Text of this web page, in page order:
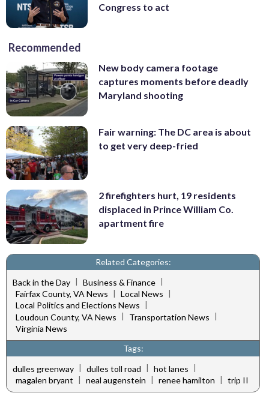
Congress to act
Recommended
New body camera footage
captures moments before deadly
Maryland shooting
Fair warning: The DC area is about
to get very deep-fried
2 firefighters hurt, 19 residents
displaced in Prince William Co.
apartment fire
Related Categories:
Back in the Day | Business & Finance |
Fairfax County, VA News | Local News |
Local Politics and Elections News |
Loudoun County, VA News
Transportation News
Virginia News
Tags:
dulles greenway | dulles toll road | hot lanes |
magalen bryant | neal augenstein | renee hamilton | trip II